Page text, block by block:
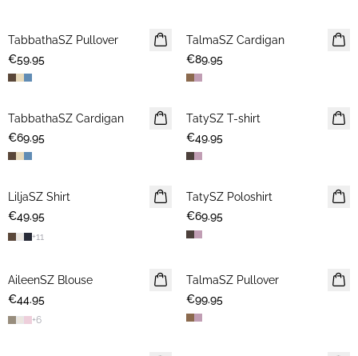
NEWS
TabbathaSZ Pullover
€59.95
NEWS
TalmaSZ Cardigan
€89.95
NEWS
TabbathaSZ Cardigan
€69.95
NEWS
TatySZ T-shirt
€49.95
NEWS
LiljaSZ Shirt
€49.95
+11
NEWS
TatySZ Poloshirt
€69.95
NEWS
AileenSZ Blouse
€44.95
+6
NEWS
TalmaSZ Pullover
€99.95